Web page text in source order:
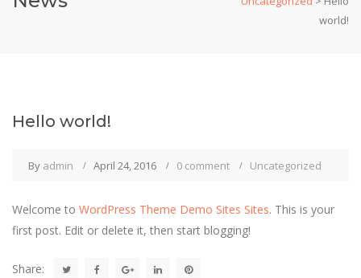
world!
Hello world!
By admin April 24, 2016 0 comment Uncategorized
Welcome to WordPress Theme Demo Sites Sites. This is your
first post. Edit or delete it, then start blogging!
Share: